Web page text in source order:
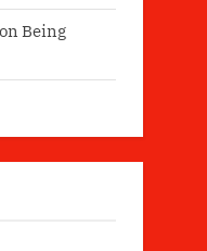
on Being